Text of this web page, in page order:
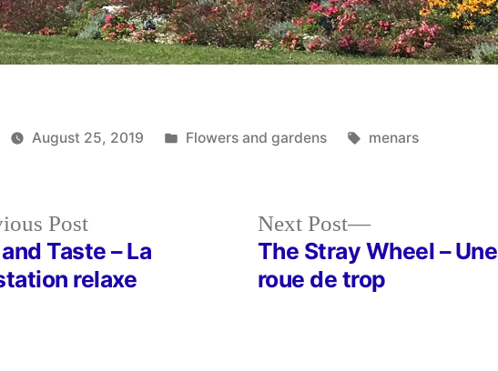
August 25, 2019
Posted
Flowers and gardens Tags:
menars
PostPrevious
post:
Taste – La
relaxe
Next Post
Next
post:
The Stray Wheel – Une
roue de trop